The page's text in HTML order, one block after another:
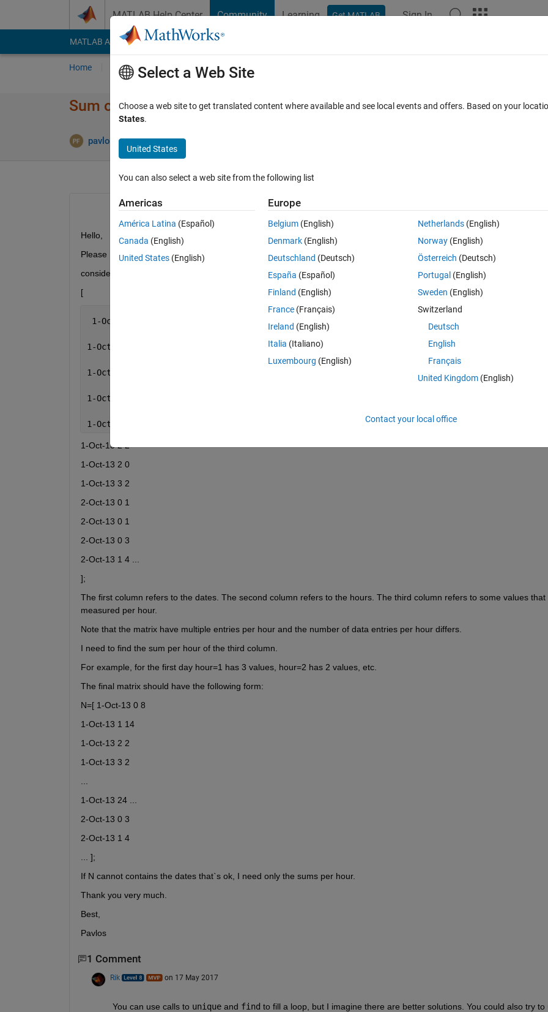
MATLAB Help Center Community Learning Get MATLAB Sign In
MATLAB Answers File Exchange Cody
Home Ask Answer Browse MATLAB FAQs
Sum of elements per hour
pavlos 17 May 2017
Open in MATLAB Online 0 votes
Hello,
Please help me with the following:
consider a matrix M=
[
1-Oct-13  0  2
1-Oct-13  0  6
1-Oct-13  1  2
1-Oct-13  1  6
1-Oct-13  1  6
1-Oct-13 2 2
1-Oct-13 2 0
1-Oct-13 3 2
2-Oct-13 0 1
2-Oct-13 0 1
2-Oct-13 0 3
2-Oct-13 1 4 ...
];
The first column refers to the dates. The second column refers to the hours. The third column refers to some values that
measured per hour.
Note that the matrix have multiple entries per hour and the number of data entries per hour differs.
I need to find the sum per hour of the third column.
For example, for the first day hour=1 has 3 values, hour=2 has 2 values, etc.
The final matrix should have the following form:
N=[ 1-Oct-13 0 8
1-Oct-13 1 14
1-Oct-13 2 2
1-Oct-13 3 2
1-Oct-13 24 ...
2-Oct-13 0 3
2-Oct-13 1 4
... ];
If N cannot contains the dates that`s ok, I need only the sums per hour.
Thank you very much.
Best,
Pavlos
1 Comment
Rik on 17 May 2017
You can use calls to unique and find to fill a loop, but I imagine there are better solutions. You could also try to
Select a Web Site
Choose a web site to get translated content where available and see local events and offers. Based on your
States.
United States
You can also select a web site from the following list
Americas
América Latina (Español)
Canada (English)
United States (English)
Europe
Belgium (English)
Denmark (English)
Deutschland (Deutsch)
España (Español)
Finland (English)
France (Français)
Ireland (English)
Italia (Italiano)
Luxembourg (English)
Netherlands(English)
Norway(English)
Österreich (Deutsch)
Portugal (English)
Sweden (English)
Switzerland
Deutsch
English
Français
United Kingdom(English)
Contact your local office